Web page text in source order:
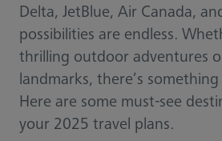
Delta, JetBlue, Air Canada,
possibilities are endless.
thrilling outdoor adventures
landmarks, there’s
Here are some must-see
your 2025 travel plans.